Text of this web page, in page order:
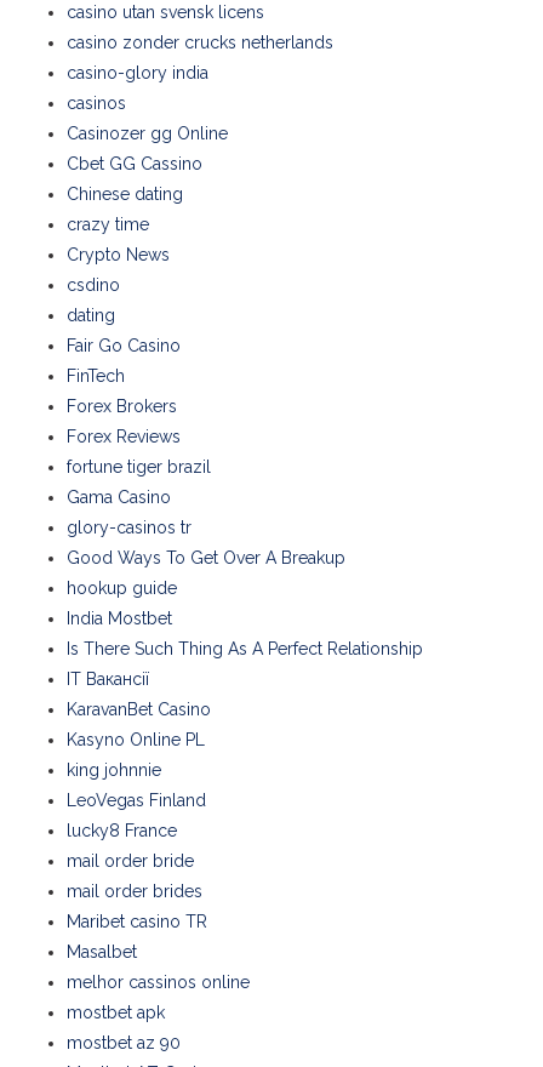
casino utan svensk licens
casino zonder crucks netherlands
casino-glory india
casinos
Casinozer gg Online
Cbet GG Cassino
Chinese dating
crazy time
Crypto News
csdino
dating
Fair Go Casino
FinTech
Forex Brokers
Forex Reviews
fortune tiger brazil
Gama Casino
glory-casinos tr
Good Ways To Get Over A Breakup
hookup guide
India Mostbet
Is There Such Thing As A Perfect Relationship
IT Вакансії
KaravanBet Casino
Kasyno Online PL
king johnnie
LeoVegas Finland
lucky8 France
mail order bride
mail order brides
Maribet casino TR
Masalbet
melhor cassinos online
mostbet apk
mostbet az 90